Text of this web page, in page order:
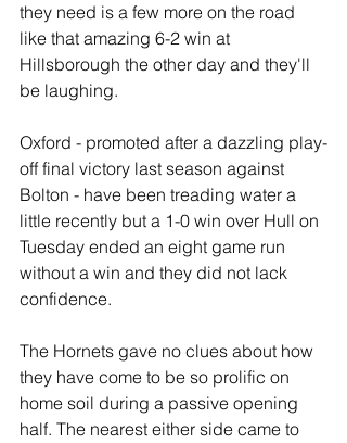
they need is a few more on the road
like that amazing 6-2 win at
Hillsborough the other day and they'll
be laughing.
Oxford - promoted after a dazzling play-
off final victory last season against
Bolton - have been treading water a
little recently but a 1-0 win over Hull on
Tuesday ended an eight game run
without a win and they did not lack
confidence.
The Hornets gave no clues about how
they have come to be so prolific on
home soil during a passive opening
half. The nearest either side came to